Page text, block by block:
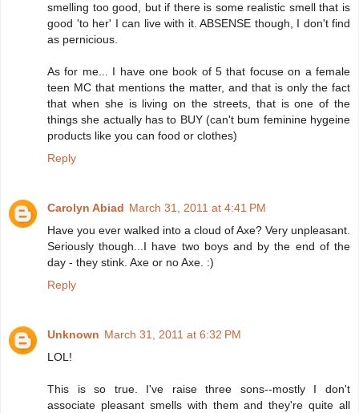
smelling too good, but if there is some realistic smell that is
good 'to her' I can live with it. ABSENSE though, I don't find
as pernicious.
As for me... I have one book of 5 that focuse on a female
teen MC that mentions the matter, and that is only the fact
that when she is living on the streets, that is one of the
things she actually has to BUY (can't bum feminine hygeine
products like you can food or clothes)
Reply
Carolyn Abiad March 31, 2011 at 4:41 PM
Have you ever walked into a cloud of Axe? Very unpleasant.
Seriously though...I have two boys and by the end of the
day - they stink. Axe or no Axe. :)
Reply
Unknown March 31, 2011 at 6:32 PM
LOL!
This is so true. I've raise three sons--mostly I don't
associate pleasant smells with them and they're quite all